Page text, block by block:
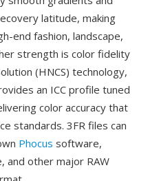
latitude, making
end fashion, landscape,
strength is color fidelity
(HNCS) technology,
an ICC profile tuned
color accuracy that
standards. 3FR files can
Phocus software,
and other major RAW